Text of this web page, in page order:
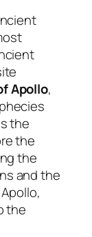
Apollo,
the
the
the
and the
the